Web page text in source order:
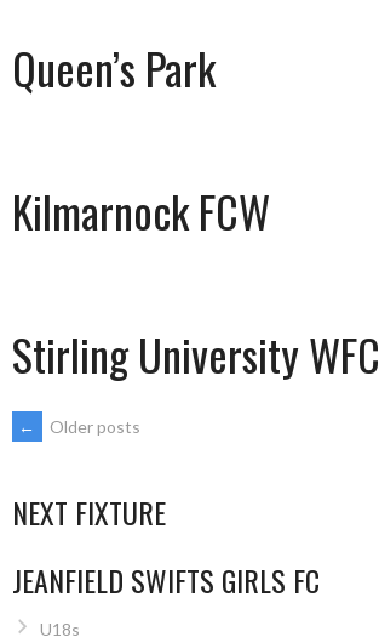
Queen’s Park
Kilmarnock FCW
Stirling University WFC
POSTS
NAVIGATION
← Older posts
NEXT FIXTURE
JEANFIELD SWIFTS GIRLS FC
U18s